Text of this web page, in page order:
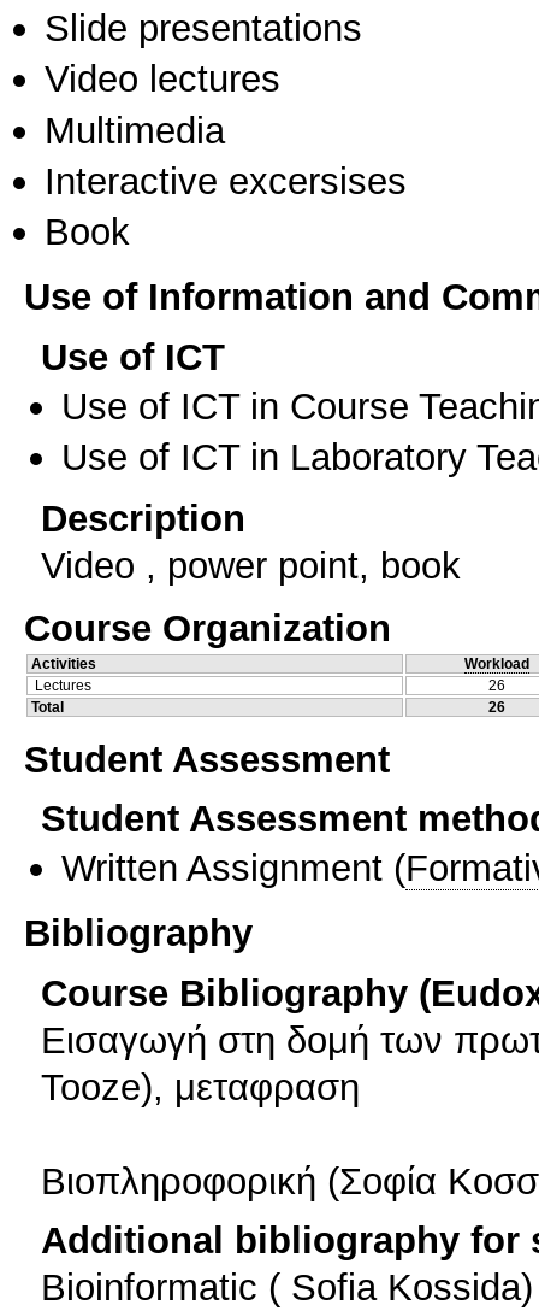
Slide presentations
Video lectures
Multimedia
Interactive excersises
Book
Use of Information and
Use of ICT
Use of ICT in Course
Use of ICT in Laboratory
Description
Video , power point, book
Course Organization
Activities
Workload
Lectures
26
Total
26
Student Assessment
Student Assessment
Written Assignment (
Bibliography
Course Bibliography
Εισαγωγή στη δομή των
Tooze), μεταφραση
Βιοπληροφορική (Σοφία
Additional bibliography for
Bioinformatic ( Sofia Kossida)